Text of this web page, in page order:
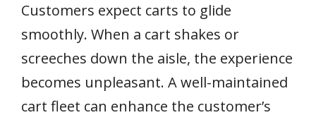
Customers expect carts to glide
smoothly. When a cart shakes or
screeches down the aisle, the experience
becomes unpleasant. A well-maintained
cart fleet can enhance the customer’s